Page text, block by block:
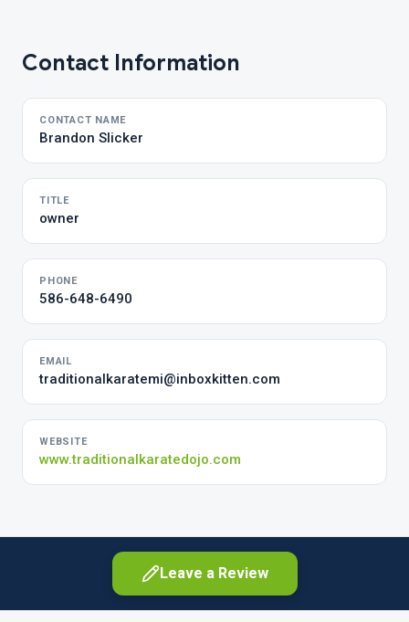
Contact Information
CONTACT NAME
Brandon Slicker
TITLE
owner
PHONE
586-648-6490
EMAIL
traditionalkaratemi@inboxkitten.com
WEBSITE
www.traditionalkaratedojo.com
Leave a Review